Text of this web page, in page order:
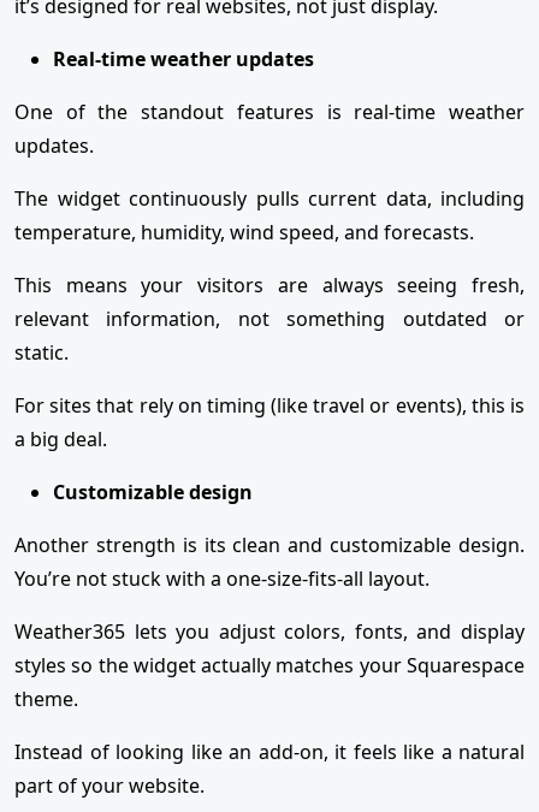
it’s designed for real websites, not just display.
Real-time weather updates
One of the standout features is real-time weather
updates.
The widget continuously pulls current data, including
temperature, humidity, wind speed, and forecasts.
This means your visitors are always seeing fresh,
relevant information, not something outdated or
static.
For sites that rely on timing (like travel or events), this is
a big deal.
Customizable design
Another strength is its clean and customizable design.
You’re not stuck with a one-size-fits-all layout.
Weather365 lets you adjust colors, fonts, and display
styles so the widget actually matches your Squarespace
theme.
Instead of looking like an add-on, it feels like a natural
part of your website.